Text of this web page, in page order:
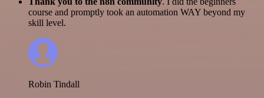
course and promptly took an automation WAY beyond my
skill level.
Robin Tindall